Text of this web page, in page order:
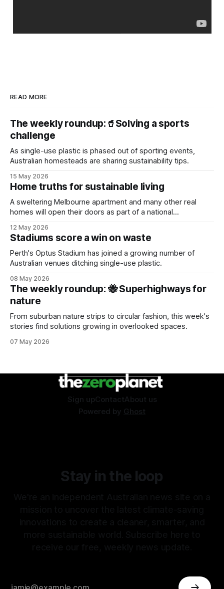
READ MORE
The weekly roundup:🥤Solving a sports
challenge
As single-use plastic is phased out of sporting events,
Australian homesteads are sharing sustainability tips.
15 May 2026
Home truths for sustainable living
A sweltering Melbourne apartment and many other real
homes will open their doors as part of a national
12 May 2026
Stadiums score a win on waste
Perth's Optus Stadium has joined a growing number of
Australian venues ditching single-use plastic.
08 May 2026
The weekly roundup: 🐝 Superhighways for
nature
From suburban nature strips to circular fashion, this week's
stories find solutions growing in overlooked spaces.
07 May 2026
Sign upContactAbout us
Powered by Ghost
Stay in the loop